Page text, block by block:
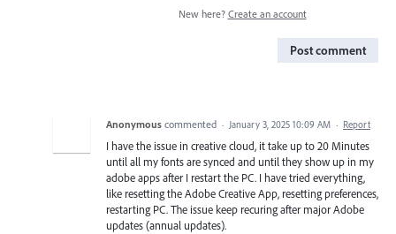
New here? Create an account
Post comment
Anonymous commented · January 3, 2025 10:09 AM · Report
I have the issue in creative cloud, it take up to 20 Minutes
until all my fonts are synced and until they show up in my
adobe apps after I restart the PC. I have tried everything,
like resetting the Adobe Creative App, resetting preferences,
restarting PC. The issue keep recuring after major Adobe
updates (annual updates).